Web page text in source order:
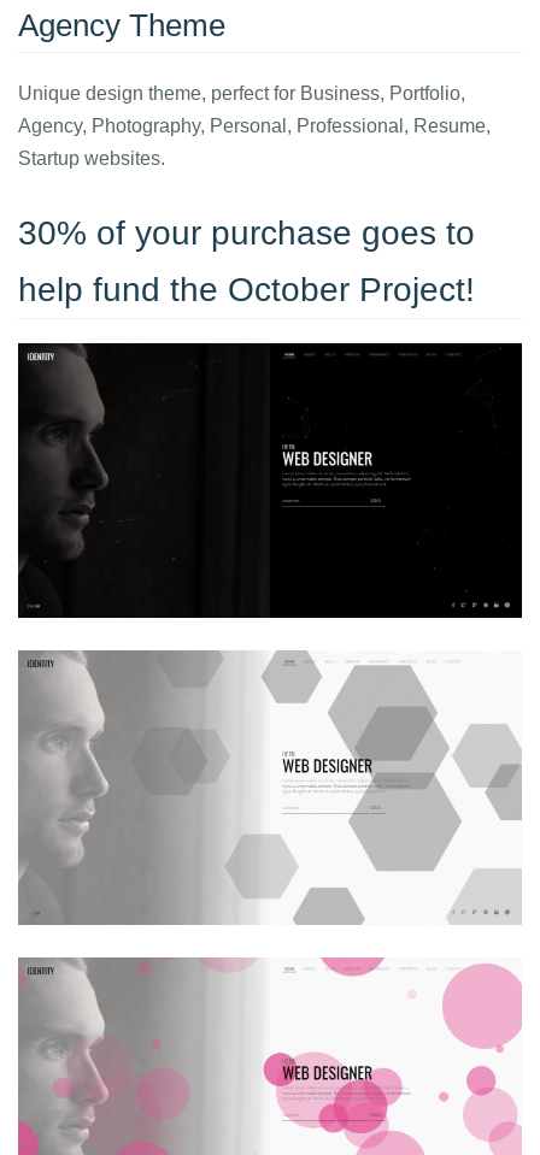
Agency Theme
Unique design theme, perfect for Business, Portfolio,
Agency, Photography, Personal, Professional, Resume,
Startup websites.
30% of your purchase goes to
help fund the October Project!